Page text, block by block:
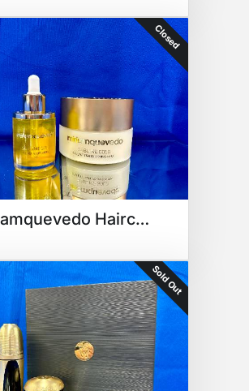
Closed
Miriamquevedo Haircare Set
Sold Out